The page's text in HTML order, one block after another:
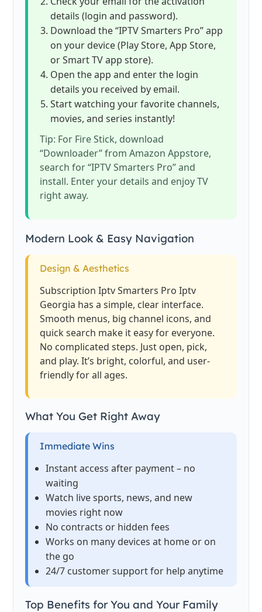
details (login and password).
Download the “IPTV Smarters Pro” app
on your device (Play Store, App Store,
or Smart TV app store).
Open the app and enter the login
details you received by email.
Start watching your favorite channels,
movies, and series instantly!
Tip: For Fire Stick, download
“Downloader” from Amazon Appstore,
search for “IPTV Smarters Pro” and
install. Enter your details and enjoy TV
right away.
Modern Look & Easy Navigation
Design & Aesthetics
Subscription Iptv Smarters Pro Iptv
Georgia has a simple, clear interface.
Smooth menus, big channel icons, and
quick search make it easy for everyone.
No complicated steps. Just open, pick,
and play. It’s bright, colorful, and user-
friendly for all ages.
What You Get Right Away
Immediate Wins
Instant access after payment – no
waiting
Watch live sports, news, and new
movies right now
No contracts or hidden fees
Works on many devices at home or on
the go
24/7 customer support for help anytime
Top Benefits for You and Your Family